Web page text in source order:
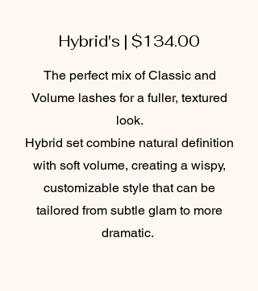
Hybrid's | $134.00
The perfect mix of Classic and
Volume lashes for a fuller, textured
look.
Hybrid set combine natural definition
with soft volume, creating a wispy,
customizable style that can be
tailored from subtle glam to more
dramatic.